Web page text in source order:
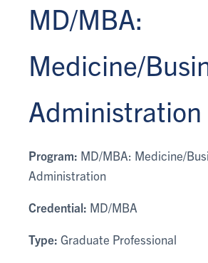
MD/MBA:
Medicine/
Administration
Program: MD/MBA: Medicine/
Administration
Credential: MD/MBA
Type: Graduate Professional